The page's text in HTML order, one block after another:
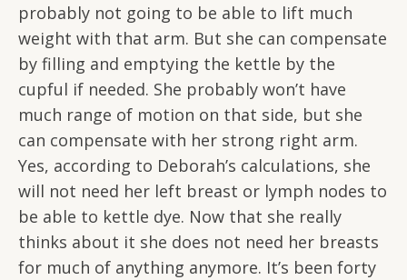
probably not going to be able to lift much
weight with that arm. But she can compensate
by filling and emptying the kettle by the
cupful if needed. She probably won’t have
much range of motion on that side, but she
can compensate with her strong right arm.
Yes, according to Deborah’s calculations, she
will not need her left breast or lymph nodes to
be able to kettle dye. Now that she really
thinks about it she does not need her breasts
for much of anything anymore. It’s been forty